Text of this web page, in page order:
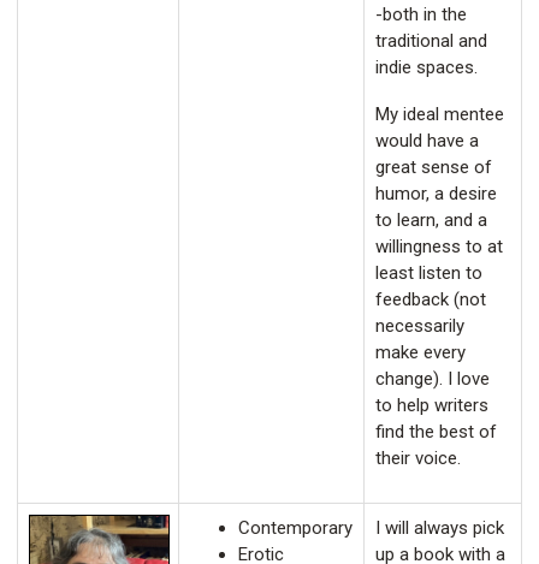
-both in the
traditional and
indie spaces.
My ideal mentee
would have a
great sense of
humor, a desire
to learn, and a
willingness to at
least listen to
feedback (not
necessarily
make every
change). I love
to help writers
find the best of
their voice.
Contemporary
Erotic
I will always pick
up a book with a